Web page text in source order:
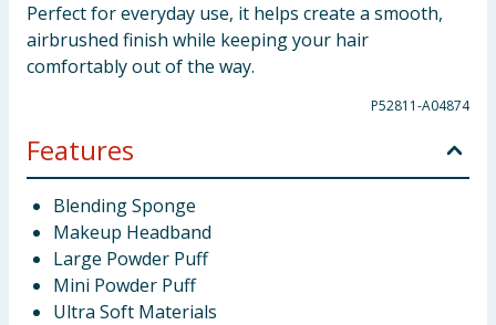
Perfect for everyday use, it helps create a smooth,
airbrushed finish while keeping your hair
comfortably out of the way.
P52811-A04874
Features
Blending Sponge
Makeup Headband
Large Powder Puff
Mini Powder Puff
Ultra Soft Materials